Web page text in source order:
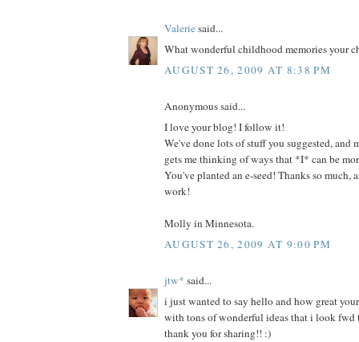
Valeriesaid...
What wonderful childhood memories your
AUGUST 26, 2009 AT 8:38 PM
Anonymous said...
I love your blog! I follow it!
We've done lots of stuff you suggested, and
gets me thinking of ways that *I* can be
You've planted an e-seed! Thanks so much,
work!
Molly in Minnesota.
AUGUST 26, 2009 AT 9:00 PM
jtw* said...
i just wanted to say hello and how great
with tons of wonderful ideas that i look fwd
thank you for sharing!! :)